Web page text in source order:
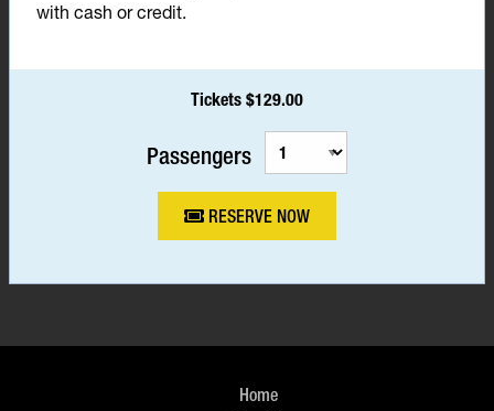
with cash or credit.
Tickets $129.00
Passengers
RESERVE NOW
Home